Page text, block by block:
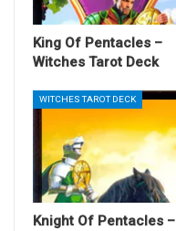
King Of Pentacles –
Witches Tarot Deck
WITCHES TAROT DECK
Knight Of Pentacles –